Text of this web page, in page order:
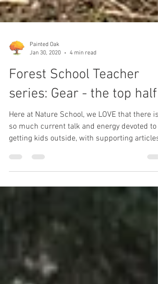
Painted Oak
Jan 30, 2020
4 min read
Forest School Teacher
series: Gear - the top half
Here at Nature School, we LOVE that there is
so much current talk and energy devoted to